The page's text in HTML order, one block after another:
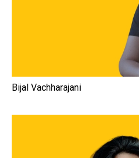
Bijal Vachharajani